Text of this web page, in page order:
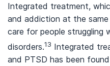
Integrated treatment,
and addiction at the
care for people struggling
disorders.13 Integrated
and PTSD has been